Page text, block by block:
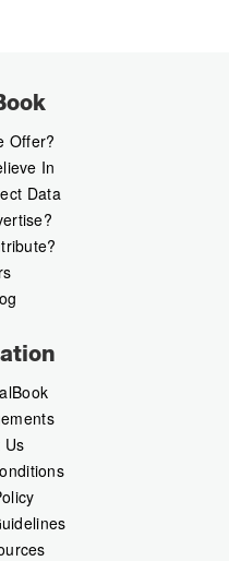
Offer?
In
Data
Us